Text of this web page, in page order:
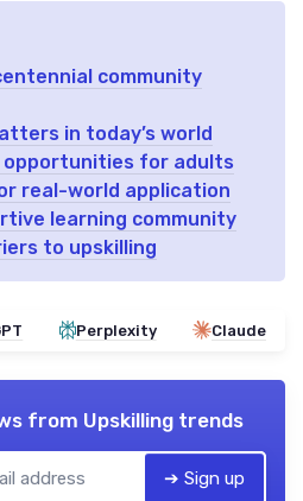
community
in today’s world
opportunities for adults
real-world application
learning community
to upskilling
Perplexity Claude
from Upskilling trends
➔ Sign up